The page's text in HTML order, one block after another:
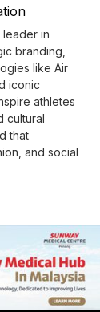
in
branding,
like Air
iconic
athletes
cultural
that
and social